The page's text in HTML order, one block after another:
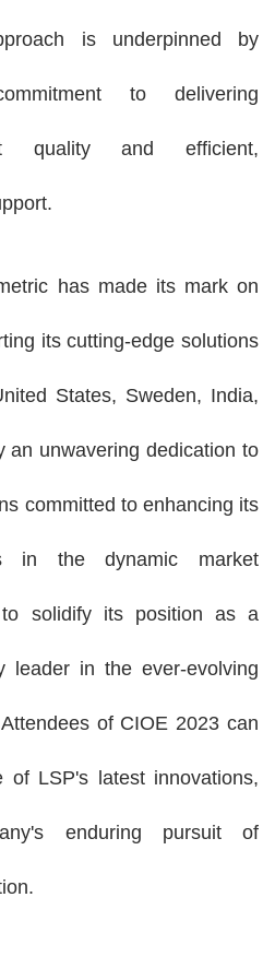
is underpinned by
to delivering
quality and efficient,
has made its mark on
its cutting-edge solutions
States, Sweden, India,
an unwavering dedication to
committed to enhancing its
in the dynamic market
to solidify its position as a
leader in the ever-evolving
of CIOE 2023 can
of LSP's latest innovations,
enduring pursuit of